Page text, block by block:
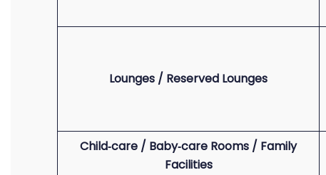
Lounges / Reserved Lounges
Child‑care / Baby‑care Rooms / Family
Facilities